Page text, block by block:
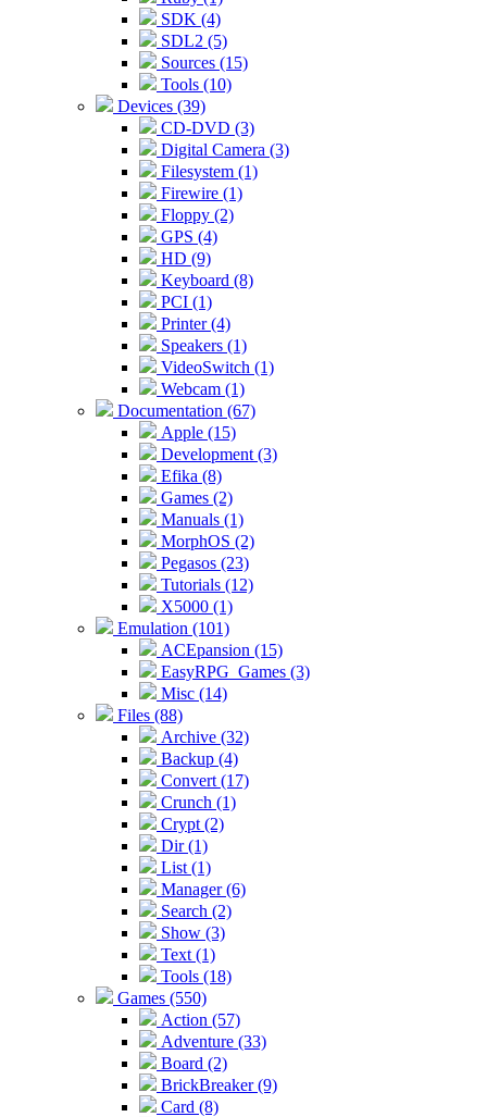
SDK (4)
SDL2 (5)
Sources (15)
Tools (10)
Devices (39)
CD-DVD (3)
Digital Camera (3)
Filesystem (1)
Firewire (1)
Floppy (2)
GPS (4)
HD (9)
Keyboard (8)
PCI (1)
Printer (4)
Speakers (1)
VideoSwitch (1)
Webcam (1)
Documentation (67)
Apple (15)
Development (3)
Efika (8)
Games (2)
Manuals (1)
MorphOS (2)
Pegasos (23)
Tutorials (12)
X5000 (1)
Emulation (101)
ACEpansion (15)
EasyRPG_Games (3)
Misc (14)
Files (88)
Archive (32)
Backup (4)
Convert (17)
Crunch (1)
Crypt (2)
Dir (1)
List (1)
Manager (6)
Search (2)
Show (3)
Text (1)
Tools (18)
Games (550)
Action (57)
Adventure (33)
Board (2)
BrickBreaker (9)
Card (8)